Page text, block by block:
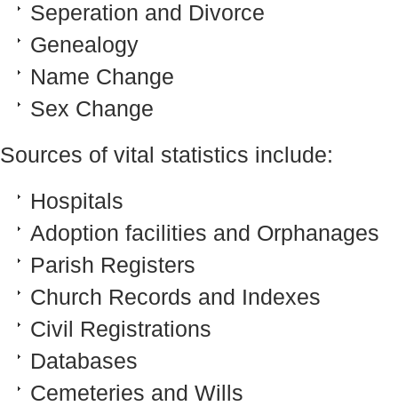
Seperation and Divorce
Genealogy
Name Change
Sex Change
Sources of vital statistics include:
Hospitals
Adoption facilities and Orphanages
Parish Registers
Church Records and Indexes
Civil Registrations
Databases
Cemeteries and Wills